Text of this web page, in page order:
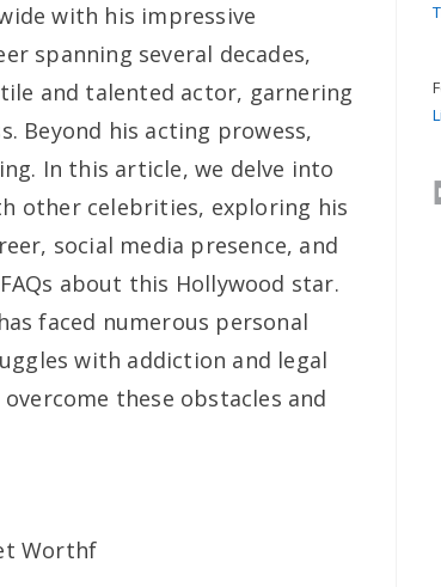
with his impressive
spanning several decades,
and talented actor, garnering
Beyond his acting prowess,
In this article, we delve into
other celebrities, exploring his
social media presence, and
about this Hollywood star.
faced numerous personal
with addiction and legal
these obstacles and